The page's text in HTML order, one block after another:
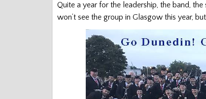
Quite a year for the leadership, the band,
won’t see the group in Glasgow this year,